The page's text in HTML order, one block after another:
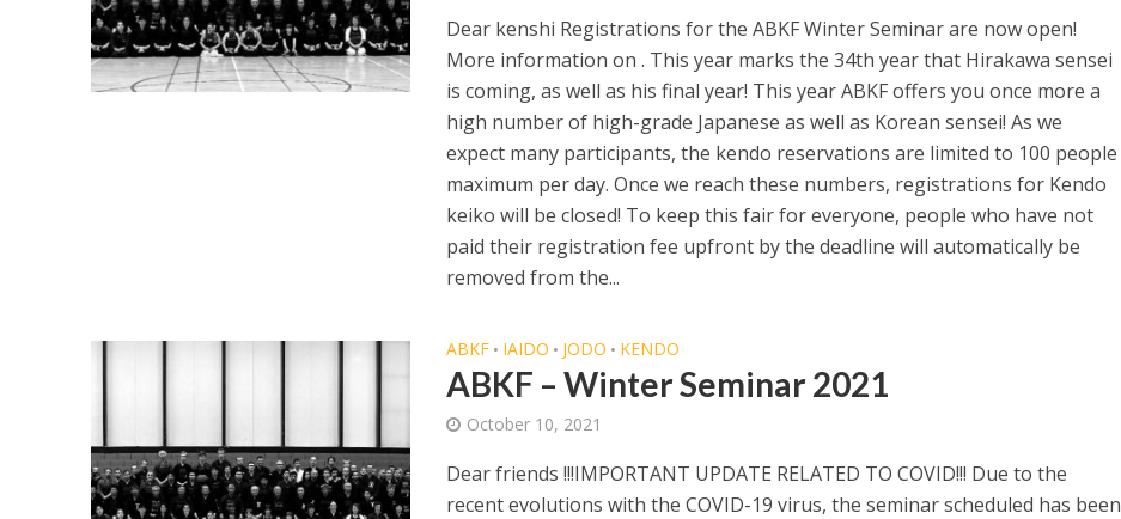
Dear kenshi Registrations for the ABKF Winter Seminar are now open!
More information on . This year marks the 34th year that Hirakawa sensei
is coming, as well as his final year! This year ABKF offers you once more a
high number of high-grade Japanese as well as Korean sensei! As we
expect many participants, the kendo reservations are limited to 100 people
maximum per day. Once we reach these numbers, registrations for Kendo
keiko will be closed! To keep this fair for everyone, people who have not
paid their registration fee upfront by the deadline will automatically be
removed from the...
ABKF • IAIDO • JODO • KENDO
ABKF – Winter Seminar 2021
October 10, 2021
Dear friends !!!IMPORTANT UPDATE RELATED TO COVID!!! Due to the
recent evolutions with the COVID-19 virus, the seminar scheduled has been